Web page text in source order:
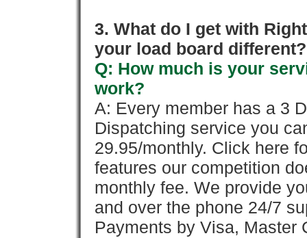
3. What do I get with
your load board different?
Q: How much is your
work?
A: Every member has a 3
Dispatching service you
29.95/monthly. Click here
features our competition
monthly fee. We provide
and over the phone 24/7
Payments by Visa, Master